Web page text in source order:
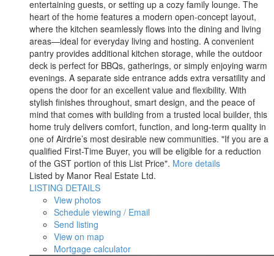
entertaining guests, or setting up a cozy family lounge. The
heart of the home features a modern open-concept layout,
where the kitchen seamlessly flows into the dining and living
areas—ideal for everyday living and hosting. A convenient
pantry provides additional kitchen storage, while the outdoor
deck is perfect for BBQs, gatherings, or simply enjoying warm
evenings. A separate side entrance adds extra versatility and
opens the door for an excellent value and flexibility. With
stylish finishes throughout, smart design, and the peace of
mind that comes with building from a trusted local builder, this
home truly delivers comfort, function, and long-term quality in
one of Airdrie’s most desirable new communities. "If you are a
qualified First-Time Buyer, you will be eligible for a reduction
of the GST portion of this List Price". More details
Listed by Manor Real Estate Ltd.
LISTING DETAILS
View photos
Schedule viewing / Email
Send listing
View on map
Mortgage calculator